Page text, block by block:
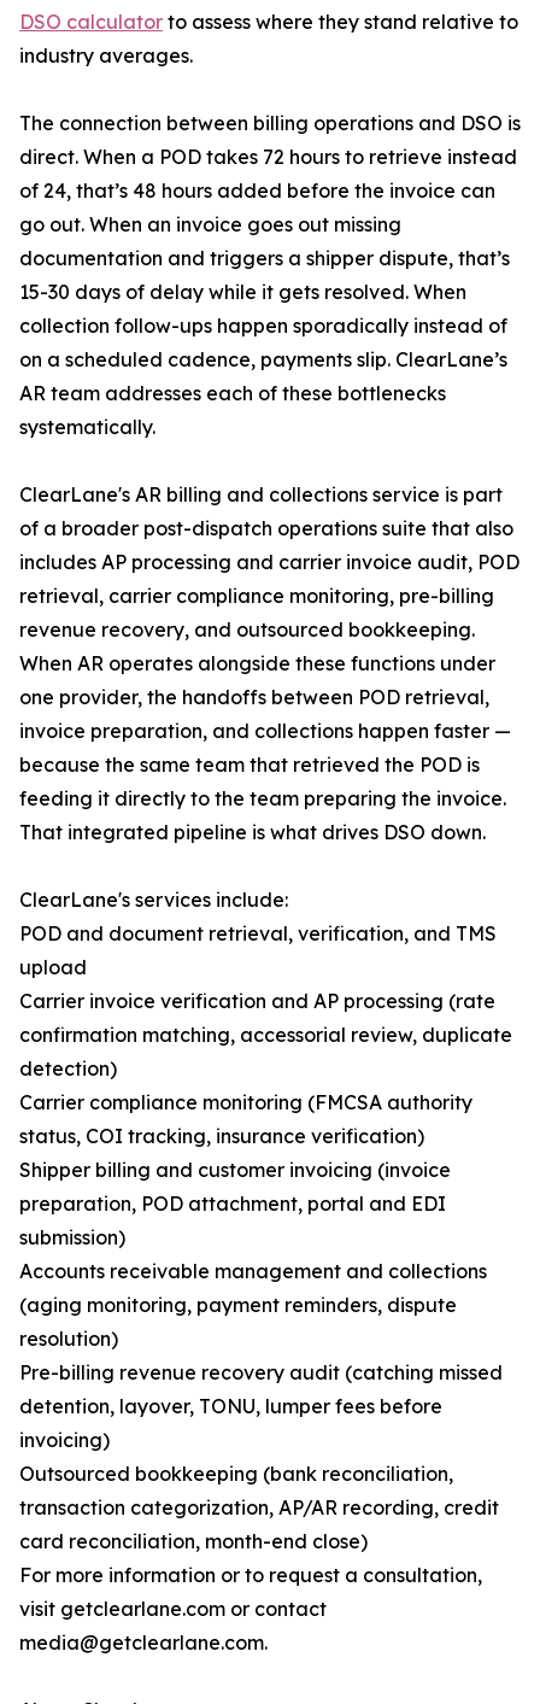
DSO calculator to assess where they stand relative to
industry averages.
The connection between billing operations and DSO is
direct. When a POD takes 72 hours to retrieve instead
of 24, that’s 48 hours added before the invoice can
go out. When an invoice goes out missing
documentation and triggers a shipper dispute, that’s
15-30 days of delay while it gets resolved. When
collection follow-ups happen sporadically instead of
on a scheduled cadence, payments slip. ClearLane’s
AR team addresses each of these bottlenecks
systematically.
ClearLane's AR billing and collections service is part
of a broader post-dispatch operations suite that also
includes AP processing and carrier invoice audit, POD
retrieval, carrier compliance monitoring, pre-billing
revenue recovery, and outsourced bookkeeping.
When AR operates alongside these functions under
one provider, the handoffs between POD retrieval,
invoice preparation, and collections happen faster —
because the same team that retrieved the POD is
feeding it directly to the team preparing the invoice.
That integrated pipeline is what drives DSO down.
ClearLane's services include:
POD and document retrieval, verification, and TMS
upload
Carrier invoice verification and AP processing (rate
confirmation matching, accessorial review, duplicate
detection)
Carrier compliance monitoring (FMCSA authority
status, COI tracking, insurance verification)
Shipper billing and customer invoicing (invoice
preparation, POD attachment, portal and EDI
submission)
Accounts receivable management and collections
(aging monitoring, payment reminders, dispute
resolution)
Pre-billing revenue recovery audit (catching missed
detention, layover, TONU, lumper fees before
invoicing)
Outsourced bookkeeping (bank reconciliation,
transaction categorization, AP/AR recording, credit
card reconciliation, month-end close)
For more information or to request a consultation,
visit getclearlane.com or contact
media@getclearlane.com.